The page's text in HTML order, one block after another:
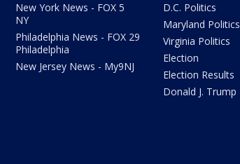
New York News - FOX 5
NY
Philadelphia News - FOX 29
Philadelphia
New Jersey News - My9NJ
D.C. Politics
Maryland Politics
Virginia Politics
Election
Election Results
Donald J. Trump